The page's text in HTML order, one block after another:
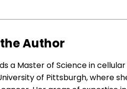
Author
a Master of Science in
of Pittsburgh, where